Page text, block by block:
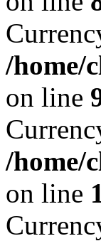
/home/
on line
/home/
on line